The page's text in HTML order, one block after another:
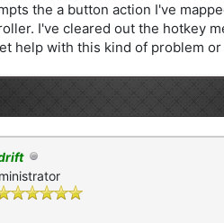
the a button action I've
I've cleared out the hotkey
help with this kind of problem